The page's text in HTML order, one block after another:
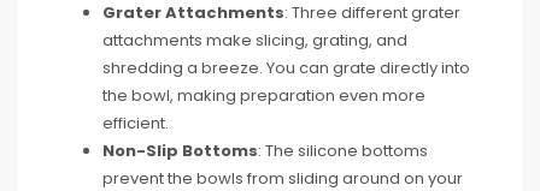
Grater Attachments: Three different grater
attachments make slicing, grating, and
shredding a breeze. You can grate directly into
the bowl, making preparation even more
efficient.
Non-Slip Bottoms: The silicone bottoms
prevent the bowls from sliding around on your